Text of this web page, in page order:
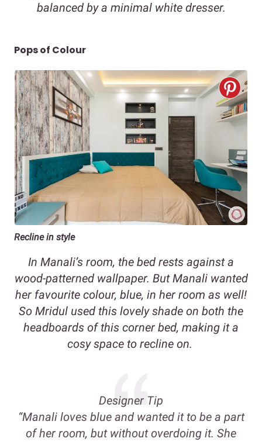
balanced by a minimal white dresser.
Pops of Colour
Recline in style
In Manali’s room, the bed rests against a
wood-patterned wallpaper. But Manali wanted
her favourite colour, blue, in her room as well!
So Mridul used this lovely shade on both the
headboards of this corner bed, making it a
cosy space to recline on.
Designer Tip
“Manali loves blue and wanted it to be a part
of her room, but without overdoing it. She